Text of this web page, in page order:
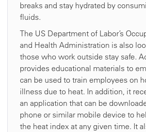
breaks and stay hydrated by
fluids.
The US Department of Labor’s
and Health Administration is also
those who work outside stay safe.
provides educational materials to
can be used to train employees on
illness due to heat. In addition, it
an application that can be
phone or similar mobile device to
the heat index at any given time. It